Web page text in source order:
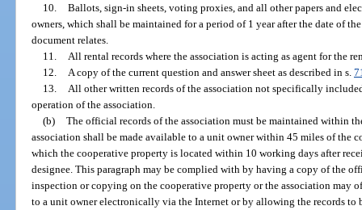
10. Ballots, sign-in sheets, voting proxies, and all other papers and
owners, which shall be maintained for a period of 1 year after the date of
document relates.
11.
All rental records where the association is acting as agent for the
12.
A copy of the current question and answer sheet as described in s.
13.
All other written records of the association not specifically
operation of the association.
(b) The official records of the association must be maintained within
association shall be made available to a unit owner within 45 miles of the
which the cooperative property is located within 10 working days after
designee. This paragraph may be complied with by having a copy of the
inspection or copying on the cooperative property or the association may
to a unit owner electronically via the Internet or by allowing the records to